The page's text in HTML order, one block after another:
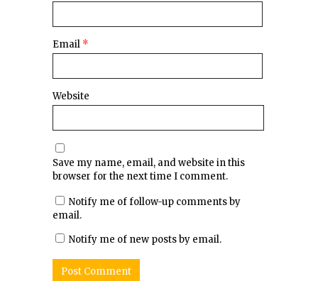
Email *
Website
Save my name, email, and website in this
browser for the next time I comment.
Notify me of follow-up comments by
email.
Notify me of new posts by email.